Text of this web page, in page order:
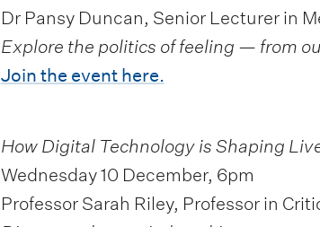
Dr Pansy Duncan, Senior Lecturer in
Explore the politics of feeling — from
Join the event here.
How Digital Technology is Shaping
Wednesday 10 December, 6pm
Professor Sarah Riley, Professor in